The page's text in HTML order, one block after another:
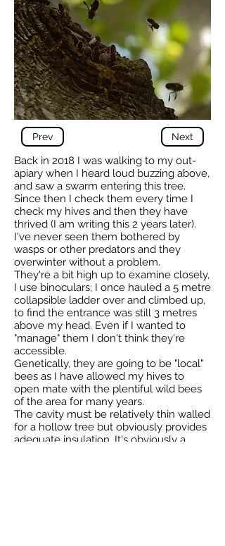
Prev Next
Back in 2018 I was walking to my out-
apiary when I heard loud buzzing above,
and saw a swarm entering this tree.
Since then I check them every time I
check my hives and then they have
thrived (I am writing this 2 years later).
I've never seen them bothered by
wasps or other predators and they
overwinter without a problem.
They're a bit high up to examine closely,
I use binoculars; I once hauled a 5 metre
collapsible ladder over and climbed up,
to find the entrance was still 3 metres
above my head. Even if I wanted to
"manage" them I don't think they're
accessible.
Genetically, they are going to be "local"
bees as I have allowed my hives to
open mate with the plentiful wild bees
of the area for many years.
The cavity must be relatively thin walled
for a hollow tree but obviously provides
adequate insulation. It's obviously a